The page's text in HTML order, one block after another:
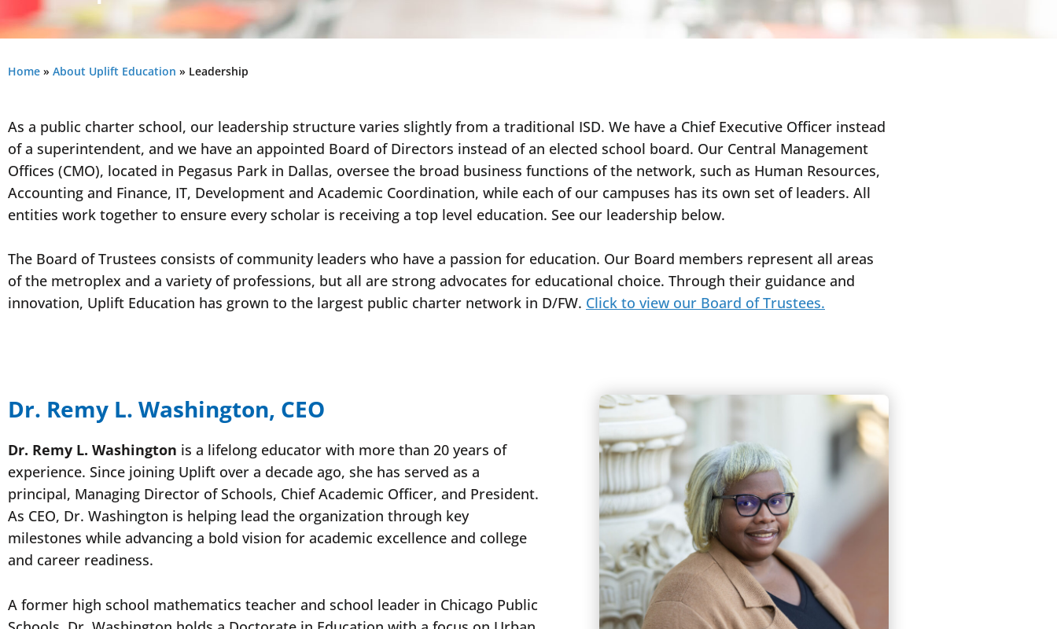
Home » About Uplift Education » Leadership
As a public charter school, our leadership structure varies slightly from a traditional ISD. We have a Chief Executive Officer instead
of a superintendent, and we have an appointed Board of Directors instead of an elected school board. Our Central Management
Offices (CMO), located in Pegasus Park in Dallas, oversee the broad business functions of the network, such as Human Resources,
Accounting and Finance, IT, Development and Academic Coordination, while each of our campuses has its own set of leaders. All
entities work together to ensure every scholar is receiving a top level education. See our leadership below.
The Board of Trustees consists of community leaders who have a passion for education. Our Board members represent all areas
of the metroplex and a variety of professions, but all are strong advocates for educational choice. Through their guidance and
innovation, Uplift Education has grown to the largest public charter network in D/FW. Click to view our Board of Trustees.
Dr. Remy L. Washington, CEO
Dr. Remy L. Washington is a lifelong educator with more than 20 years of
experience. Since joining Uplift over a decade ago, she has served as a
principal, Managing Director of Schools, Chief Academic Officer, and President.
As CEO, Dr. Washington is helping lead the organization through key
milestones while advancing a bold vision for academic excellence and college
and career readiness.
A former high school mathematics teacher and school leader in Chicago Public